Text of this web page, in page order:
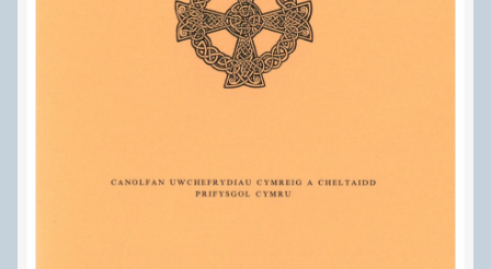
Refund and Returns Policy